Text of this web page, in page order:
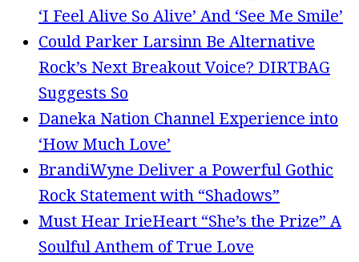
‘I Feel Alive So Alive’ And ‘See Me Smile’
Could Parker Larsinn Be Alternative
Rock’s Next Breakout Voice? DIRTBAG
Suggests So
Daneka Nation Channel Experience into
‘How Much Love’
BrandiWyne Deliver a Powerful Gothic
Rock Statement with “Shadows”
Must Hear IrieHeart “She’s the Prize” A
Soulful Anthem of True Love